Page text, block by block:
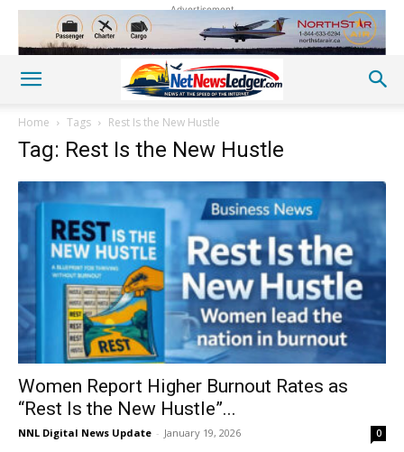
Advertisement
Home Tags Rest Is the New Hustle
Tag: Rest Is the New Hustle
Women Report Higher Burnout Rates as
“Rest Is the New Hustle”...
NNL Digital News Update - January 19, 2026 0